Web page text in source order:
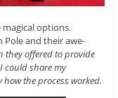
options.
and their awe-
they offered to provide
could share my
how the process worked.